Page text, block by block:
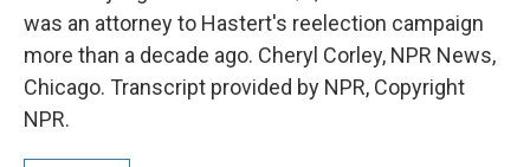
was an attorney to Hastert's reelection campaign
more than a decade ago. Cheryl Corley, NPR News,
Chicago. Transcript provided by NPR, Copyright
NPR.